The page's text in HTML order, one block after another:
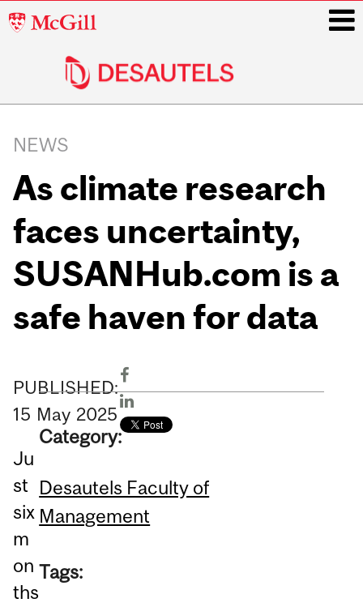
McGill
navigation
NEWS
As climate research
faces uncertainty,
SUSANHub.com is a
safe haven for data
PUBLISHED:
15 May 2025
Ju
st
six
m
on
ths
Category:
Desautels Faculty of
Management
Tags: